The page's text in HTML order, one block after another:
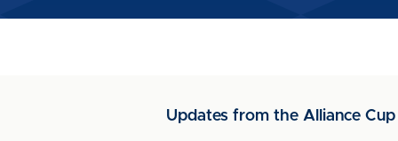
Updates from the Alliance